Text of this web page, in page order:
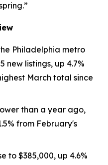
Philadelphia metro
new listings, up 4.7%
March total since
than a year ago,
from February's
to $385,000, up 4.6%